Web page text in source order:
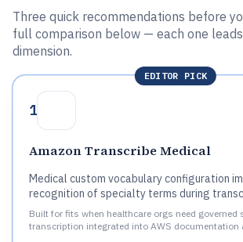
Three quick recommendations before
full comparison below — each one
dimension.
EDITOR PICK
1
Amazon Transcribe Medical
Medical custom vocabulary configuration
recognition of specialty terms during
Built for fits when healthcare orgs need governed
transcription integrated into AWS documentation